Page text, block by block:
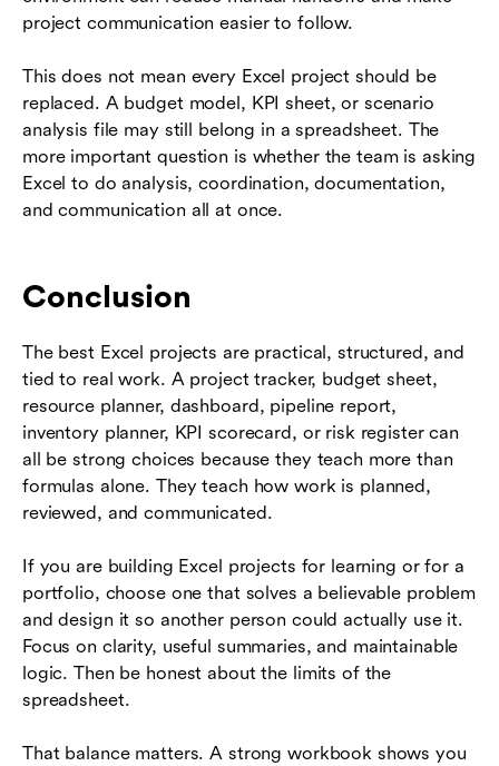
project communication easier to follow.
This does not mean every Excel project should be
replaced. A budget model, KPI sheet, or scenario
analysis file may still belong in a spreadsheet. The
more important question is whether the team is asking
Excel to do analysis, coordination, documentation,
and communication all at once.
Conclusion
The best Excel projects are practical, structured, and
tied to real work. A project tracker, budget sheet,
resource planner, dashboard, pipeline report,
inventory planner, KPI scorecard, or risk register can
all be strong choices because they teach more than
formulas alone. They teach how work is planned,
reviewed, and communicated.
If you are building Excel projects for learning or for a
portfolio, choose one that solves a believable problem
and design it so another person could actually use it.
Focus on clarity, useful summaries, and maintainable
logic. Then be honest about the limits of the
spreadsheet.
That balance matters. A strong workbook shows you